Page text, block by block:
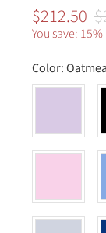
$212.50
You save: 15%
Color: